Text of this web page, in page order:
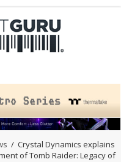
/ Crystal Dynamics explains
of Tomb Raider: Legacy of